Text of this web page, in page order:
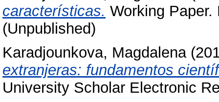
características. Working
(Unpublished)
Karadjounkova, Magdalena
extranjeras: fundamentos
University Scholar Electronic